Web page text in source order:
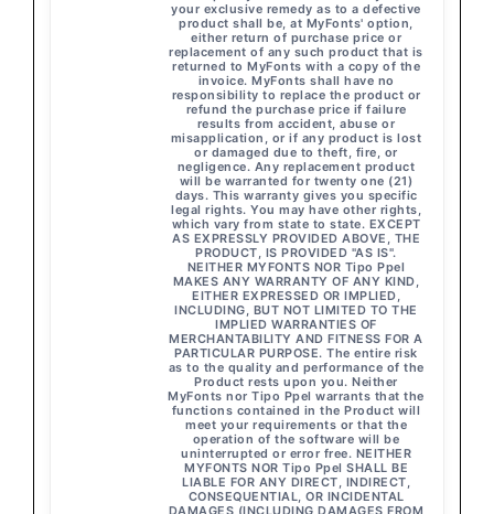
your exclusive remedy as to a defective
product shall be, at MyFonts' option,
either return of purchase price or
replacement of any such product that is
returned to MyFonts with a copy of the
invoice. MyFonts shall have no
responsibility to replace the product or
refund the purchase price if failure
results from accident, abuse or
misapplication, or if any product is lost
or damaged due to theft, fire, or
negligence. Any replacement product
will be warranted for twenty one (21)
days. This warranty gives you specific
legal rights. You may have other rights,
which vary from state to state. EXCEPT
AS EXPRESSLY PROVIDED ABOVE, THE
PRODUCT, IS PROVIDED "AS IS".
NEITHER MYFONTS NOR Tipo Ppel
MAKES ANY WARRANTY OF ANY KIND,
EITHER EXPRESSED OR IMPLIED,
INCLUDING, BUT NOT LIMITED TO THE
IMPLIED WARRANTIES OF
MERCHANTABILITY AND FITNESS FOR A
PARTICULAR PURPOSE. The entire risk
as to the quality and performance of the
Product rests upon you. Neither
MyFonts nor Tipo Ppel warrants that the
functions contained in the Product will
meet your requirements or that the
operation of the software will be
uninterrupted or error free. NEITHER
MYFONTS NOR Tipo Ppel SHALL BE
LIABLE FOR ANY DIRECT, INDIRECT,
CONSEQUENTIAL, OR INCIDENTAL
DAMAGES (INCLUDING DAMAGES FROM